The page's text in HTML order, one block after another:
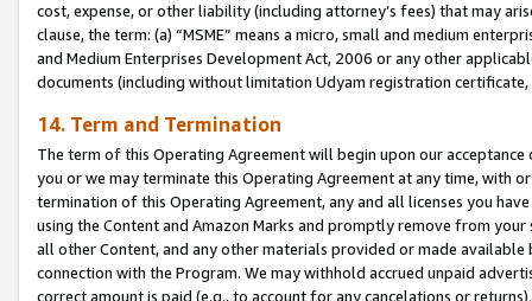
cost, expense, or other liability (including attorney’s fees) that may
clause, the term: (a) “MSME” means a micro, small and medium
and Medium Enterprises Development Act, 2006 or any other
documents (including without limitation Udyam registration certificate,
14. Term and Termination
The term of this Operating Agreement will begin upon our
you or we may terminate this Operating Agreement at any time, with
termination of this Operating Agreement, any and all licenses you
using the Content and Amazon Marks and promptly remove from
all other Content, and any other materials provided or made
connection with the Program. We may withhold accrued unpaid
correct amount is paid (e.g., to account for any cancelations or